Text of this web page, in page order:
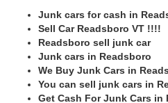
Junk cars for cash in
Sell Car Readsboro VT !!!!
Readsboro sell junk car
Junk cars in Readsboro
We Buy Junk Cars in
You can sell junk cars in
Get Cash For Junk Cars in